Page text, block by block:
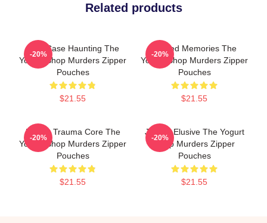
Related products
Cold Case Haunting The
Yogurt Shop Murders Zipper
Pouches
$21.55
-20%
Burned Memories The
Yogurt Shop Murders Zipper
Pouches
$21.55
-20%
Family Trauma Core The
Yogurt Shop Murders Zipper
Pouches
$21.55
-20%
Justice Elusive The Yogurt
Shop Murders Zipper
Pouches
$21.55
-20%